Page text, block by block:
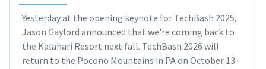
Yesterday at the opening keynote for TechBash 2025,
Jason Gaylord announced that we're coming back to
the Kalahari Resort next fall. TechBash 2026 will
return to the Pocono Mountains in PA on October 13-